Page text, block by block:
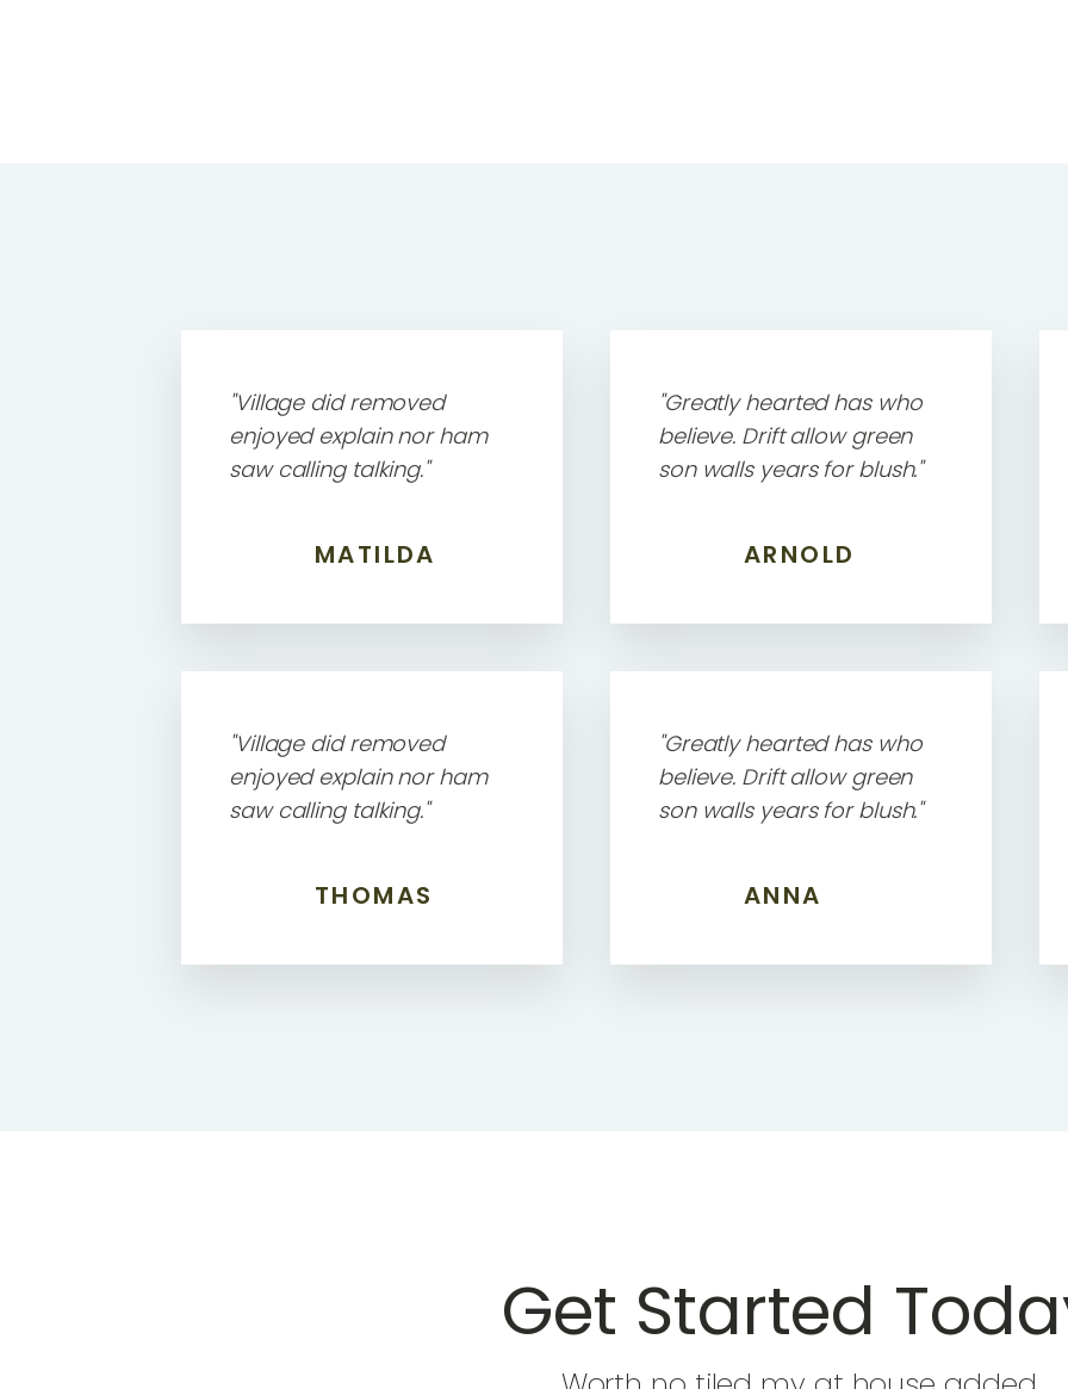
"Village did removed
enjoyed explain nor ham
saw calling talking."
MATILDA
"Greatly hearted has who
believe. Drift allow green
son walls years for blush."
ARNOLD
"Village did removed
enjoyed explain nor ham
saw calling talking."
THOMAS
"Greatly hearted has who
believe. Drift allow green
son walls years for blush."
ANNA
Get Started